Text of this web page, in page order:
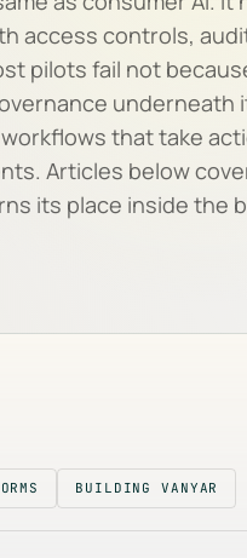
access controls,
pilots fail not
underneath
workflows that take
Articles below
its place inside the
BUILDING VANYAR